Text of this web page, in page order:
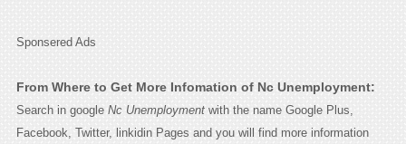
Sponsered Ads
From Where to Get More Infomation of Nc Unemployment:
Search in google Nc Unemploymentwith the name Google Plus,
Facebook, Twitter, linkidin Pages and you will find more information